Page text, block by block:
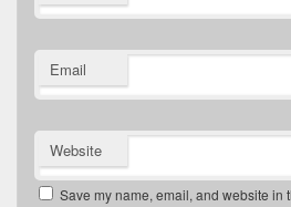
Email
Website
Save my name, email, and website in